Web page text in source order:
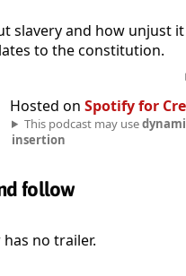
slavery and how unjust
to the constitution.
Hosted on Spotify for
This podcast may use
insertion
follow
no trailer.